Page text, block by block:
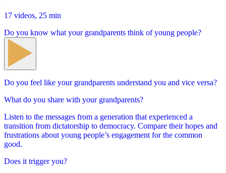
17 videos, 25 min
Do you know what your grandparents think of young people?
Do you feel like your grandparents understand you and vice versa?
What do you share with your grandparents?
Listen to the messages from a generation that experienced a
transition from dictatorship to democracy. Compare their hopes and
frustrations about young people’s engagement for the common
good.
Does it trigger you?